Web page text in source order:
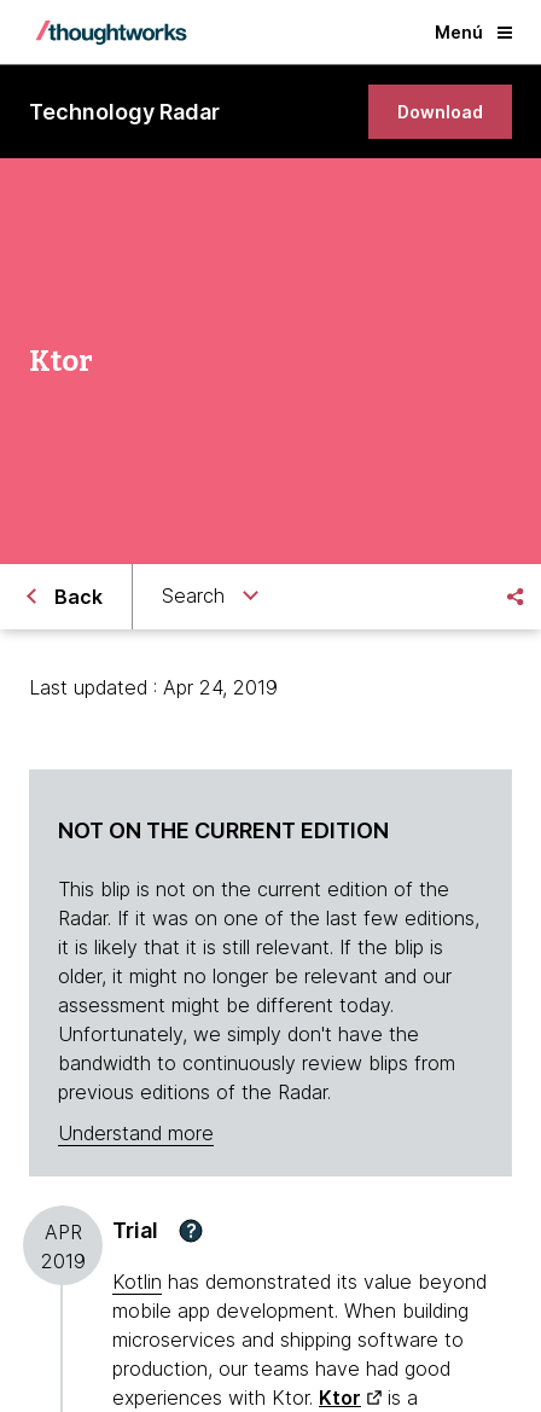
Menú
Technology Radar Download
Ktor
Back Search
Last updated : Apr 24, 2019
NOT ON THE CURRENT EDITION
This blip is not on the current edition of the
Radar. If it was on one of the last few editions,
it is likely that it is still relevant. If the blip is
older, it might no longer be relevant and our
assessment might be different today.
Unfortunately, we simply don't have the
bandwidth to continuously review blips from
previous editions of the Radar.
Understand more
APR
2019
Trial ?
Kotlin has demonstrated its value beyond
mobile app development. When building
microservices and shipping software to
production, our teams have had good
experiences with Ktor. Ktor
is a